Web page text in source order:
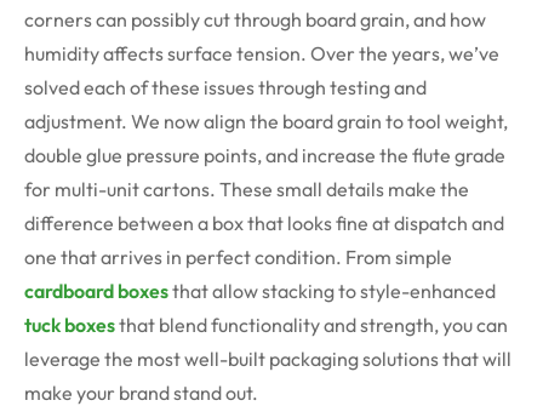
corners can possibly cut through board grain, and how
humidity affects surface tension. Over the years, we’ve
solved each of these issues through testing and
adjustment. We now align the board grain to tool weight,
double glue pressure points, and increase the flute grade
for multi-unit cartons. These small details make the
difference between a box that looks fine at dispatch and
one that arrives in perfect condition. From simple
cardboard boxesthat allow stacking to style-enhanced
tuck boxesthat blend functionality and strength, you can
leverage the most well-built packaging solutions that will
make your brand stand out.